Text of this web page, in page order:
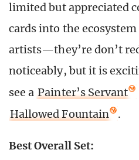
limited but appreciated
cards into the
artists—they’re don’t
noticeably, but it is
see a Painter’s Servant
Hallowed Fountain
.
Best Overall Set: